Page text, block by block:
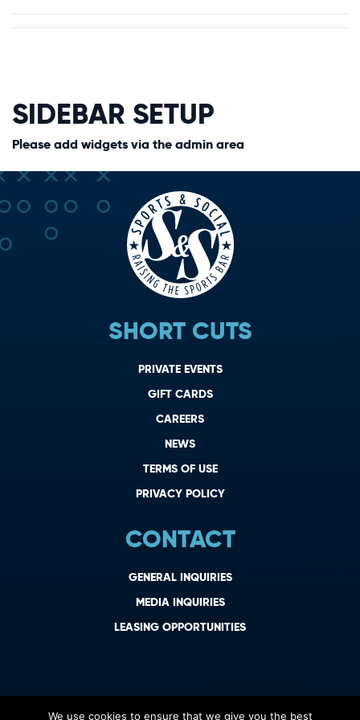
SIDEBAR SETUP
Please add widgets via the admin area
SHORT CUTS
PRIVATE EVENTS
GIFT CARDS
CAREERS
NEWS
TERMS OF USE
PRIVACY POLICY
CONTACT
GENERAL INQUIRIES
MEDIA INQUIRIES
LEASING OPPORTUNITIES
We use cookies to ensure that we give you the best